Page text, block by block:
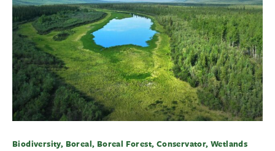
Biodiversity, Boreal, Boreal Forest, Conservator, Wetlands